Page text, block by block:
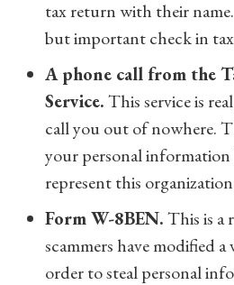
tax return with their name.
but important check in
A phone call from the
Service.This service is
call you out of nowhere.
your personal
represent this
Form W-8BEN.This is a
scammers have modified
order to steal personal